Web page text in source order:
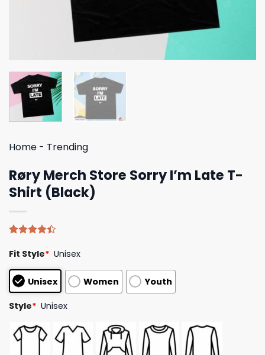
Home - Trending
Røry Merch Store Sorry I’m Late T-
Shirt (Black)
4.40out
based on
customer
ratings
Fit Style* Unisex
Unisex Women Youth
Style* Unisex